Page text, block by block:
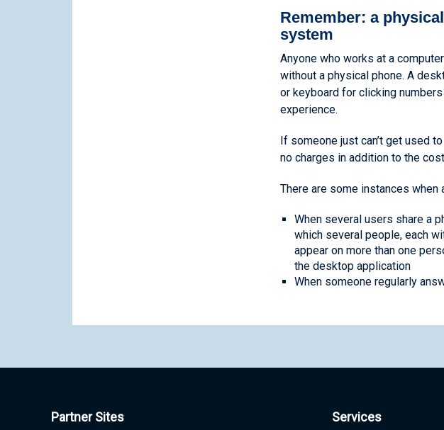
Remember: a
system
Anyone who works at a
without a physical phone. A
or keyboard for clicking
experience.
If someone just can’t get used
no charges in addition to the
There are some instances when
When several users share a
which several people, each
appear on more than one
the desktop application
When someone regularly
Partner Sites Services